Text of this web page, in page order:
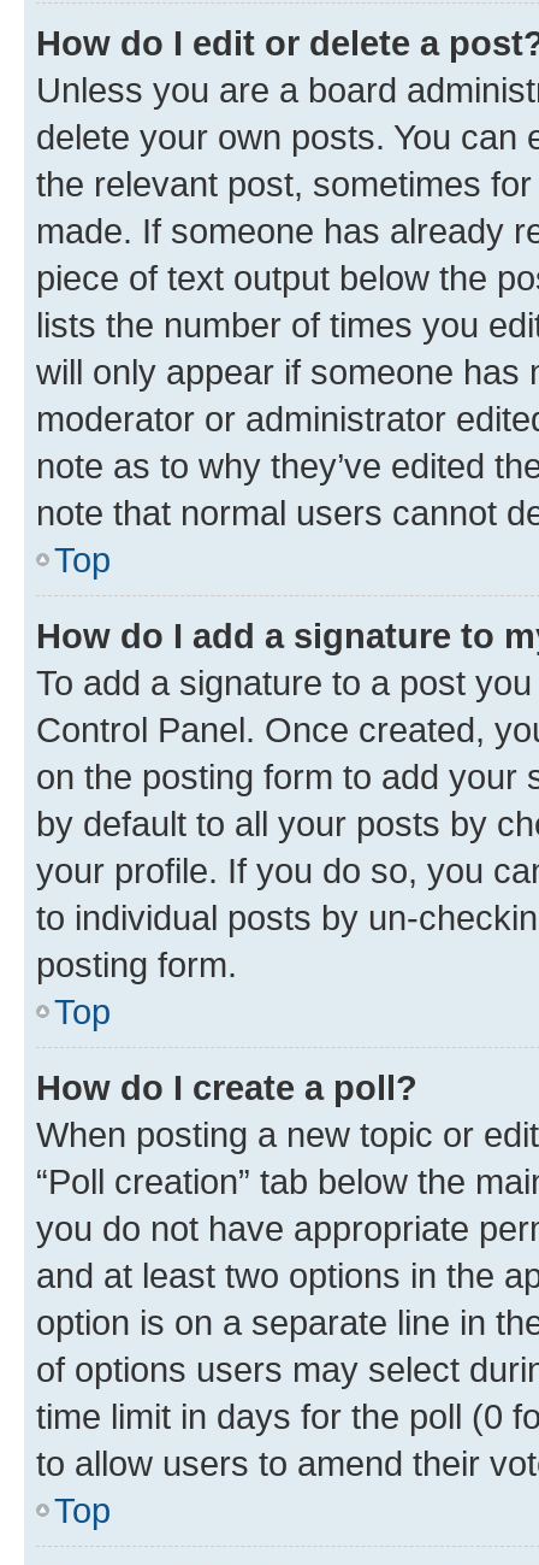
How do I edit or delete a
Unless you are a board
delete your own posts. You can
the relevant post, sometimes
made. If someone has already
piece of text output below the
lists the number of times you
will only appear if someone has
moderator or administrator
note as to why they’ve edited
note that normal users cannot
Top
How do I add a signature to
To add a signature to a post
Control Panel. Once created,
on the posting form to add your
by default to all your posts by
your profile. If you do so, you
to individual posts by un-
posting form.
Top
How do I create a poll?
When posting a new topic or
“Poll creation” tab below the
you do not have appropriate
and at least two options in the
option is on a separate line in
of options users may select
time limit in days for the poll (0
to allow users to amend their
Top